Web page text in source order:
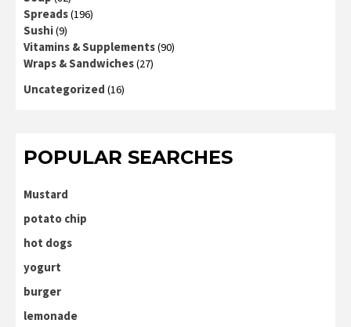
Spreads(196)
Sushi(9)
Vitamins & Supplements(90)
Wraps & Sandwiches(27)
Uncategorized (16)
POPULAR SEARCHES
Mustard
potato chip
hot dogs
yogurt
burger
lemonade